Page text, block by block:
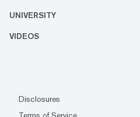
UNIVERSITY
VIDEOS
Disclosures